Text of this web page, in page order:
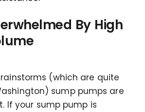
By High
(which are quite
sump pumps are
If your sump pump is